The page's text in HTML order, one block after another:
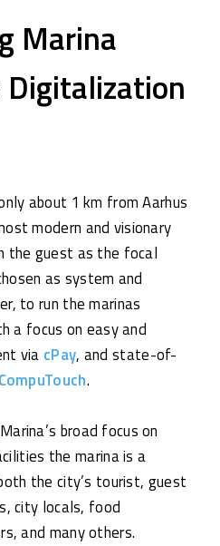
Marina
about 1 km from Aarhus
modern and visionary
the guest as the focal
as system and
to run the marinas
a focus on easy and
via cPay, and state-of-
CompuTouch.
broad focus on
the marina is a
the city’s tourist, guest
city locals, food
and many others.